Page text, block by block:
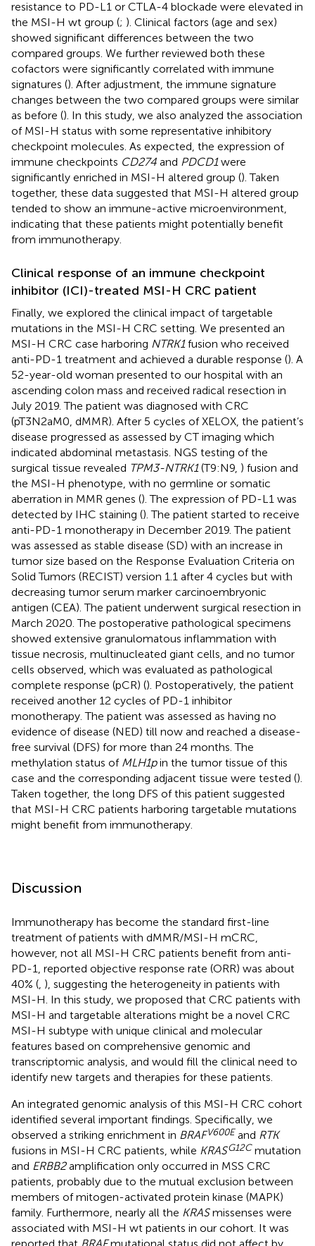
resistance to PD-L1 or CTLA-4 blockade were elevated in
the MSI-H wt group (; ). Clinical factors (age and sex)
showed significant differences between the two
compared groups. We further reviewed both these
cofactors were significantly correlated with immune
signatures (). After adjustment, the immune signature
changes between the two compared groups were similar
as before (). In this study, we also analyzed the association
of MSI-H status with some representative inhibitory
checkpoint molecules. As expected, the expression of
immune checkpoints CD274 and PDCD1were
significantly enriched in MSI-H altered group (). Taken
together, these data suggested that MSI-H altered group
tended to show an immune-active microenvironment,
indicating that these patients might potentially benefit
from immunotherapy.
Clinical response of an immune checkpoint
inhibitor (ICI)-treated MSI-H CRC patient
Finally, we explored the clinical impact of targetable
mutations in the MSI-H CRC setting. We presented an
MSI-H CRC case harboring NTRK1fusion who received
anti-PD-1 treatment and achieved a durable response (). A
52-year-old woman presented to our hospital with an
ascending colon mass and received radical resection in
July 2019. The patient was diagnosed with CRC
(pT3N2aM0, dMMR). After 5 cycles of XELOX, the patient’s
disease progressed as assessed by CT imaging which
indicated abdominal metastasis. NGS testing of the
surgical tissue revealed TPM3-NTRK1(T9:N9, ) fusion and
the MSI-H phenotype, with no germline or somatic
aberration in MMR genes (). The expression of PD-L1 was
detected by IHC staining (). The patient started to receive
anti-PD-1 monotherapy in December 2019. The patient
was assessed as stable disease (SD) with an increase in
tumor size based on the Response Evaluation Criteria on
Solid Tumors (RECIST) version 1.1 after 4 cycles but with
decreasing tumor serum marker carcinoembryonic
antigen (CEA). The patient underwent surgical resection in
March 2020. The postoperative pathological specimens
showed extensive granulomatous inflammation with
tissue necrosis, multinucleated giant cells, and no tumor
cells observed, which was evaluated as pathological
complete response (pCR) (). Postoperatively, the patient
received another 12 cycles of PD-1 inhibitor
monotherapy. The patient was assessed as having no
evidence of disease (NED) till now and reached a disease-
free survival (DFS) for more than 24 months. The
methylation status of MLH1pin the tumor tissue of this
case and the corresponding adjacent tissue were tested ().
Taken together, the long DFS of this patient suggested
that MSI-H CRC patients harboring targetable mutations
might benefit from immunotherapy.
Discussion
Immunotherapy has become the standard first-line
treatment of patients with dMMR/MSI-H mCRC,
however, not all MSI-H CRC patients benefit from anti-
PD-1, reported objective response rate (ORR) was about
40% ( ), suggesting the heterogeneity in patients with
MSI-H. In this study, we proposed that CRC patients with
MSI-H and targetable alterations might be a novel CRC
MSI-H subtype with unique clinical and molecular
features based on comprehensive genomic and
transcriptomic analysis, and would fill the clinical need to
identify new targets and therapies for these patients.
An integrated genomic analysis of this MSI-H CRC cohort
identified several important findings. Specifically, we
observed a striking enrichment in BRAFV600E and RTK
fusions in MSI-H CRC patients, while KRASG12Cmutation
and ERBB2amplification only occurred in MSS CRC
patients, probably due to the mutual exclusion between
members of mitogen-activated protein kinase (MAPK)
family. Furthermore, nearly all the KRASmissenses were
associated with MSI-H wt patients in our cohort. It was
reported that BRAFmutational status did not affect by